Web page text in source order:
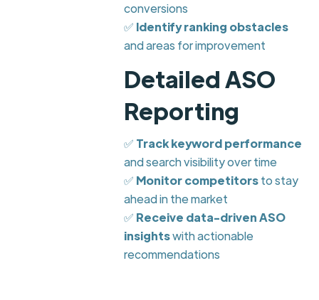
conversions
✅ Identify ranking obstacles
and areas for improvement
Detailed ASO
Reporting
✅ Track keyword performance
and search visibility over time
✅ Monitor competitorsto stay
ahead in the market
✅ Receive data-driven ASO
insightswith actionable
recommendations